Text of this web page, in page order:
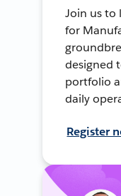
Join us to
for
designed
portfolio
daily
Register